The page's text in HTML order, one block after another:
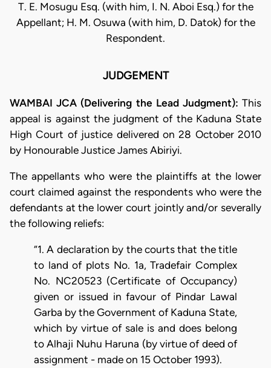
T. E. Mosugu Esq. (with him, I. N. Aboi Esq.) for the
Appellant; H. M. Osuwa (with him, D. Datok) for the
Respondent.
JUDGEMENT
WAMBAI JCA (Delivering the Lead Judgment): This
appeal is against the judgment of the Kaduna State
High Court of justice delivered on 28 October 2010
by Honourable Justice James Abiriyi.
The appellants who were the plaintiffs at the lower
court claimed against the respondents who were the
defendants at the lower court jointly and/or severally
the following reliefs:
“1. A declaration by the courts that the title
to land of plots No. 1a, Tradefair Complex
No. NC20523 (Certificate of Occupancy)
given or issued in favour of Pindar Lawal
Garba by the Government of Kaduna State,
which by virtue of sale is and does belong
to Alhaji Nuhu Haruna (by virtue of deed of
assignment - made on 15 October 1993).